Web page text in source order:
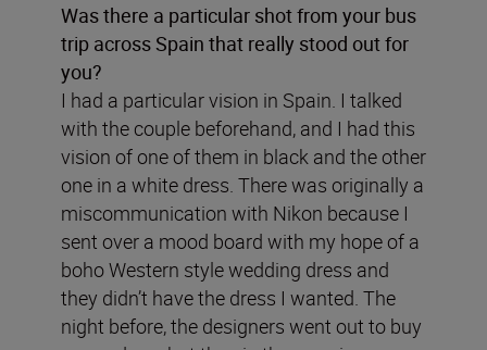
Was there a particular shot from your bus
trip across Spain that really stood out for
you?
I had a particular vision in Spain. I talked
with the couple beforehand, and I had this
vision of one of them in black and the other
one in a white dress. There was originally a
miscommunication with Nikon because I
sent over a mood board with my hope of a
boho Western style wedding dress and
they didn’t have the dress I wanted. The
night before, the designers went out to buy